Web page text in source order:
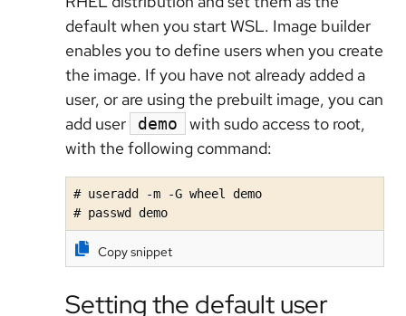
default when you start WSL. Image builder
enables you to define users when you create
the image. If you have not already added a
user, or are using the prebuilt image, you can
add user
demo
with sudo access to root,
with the following command:
# useradd -m -G wheel demo
# passwd demo
Copy snippet
Setting the default user